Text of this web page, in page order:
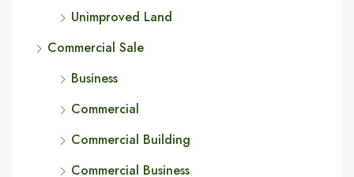
Unimproved Land
Commercial Sale
Business
Commercial
Commercial Building
Commercial Business